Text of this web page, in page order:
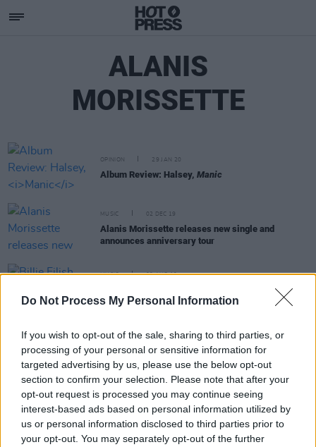
Do Not Process My Personal Information
If you wish to opt-out of the sale, sharing to third parties, or
processing of your personal or sensitive information for
targeted advertising by us, please use the below opt-out
section to confirm your selection. Please note that after your
opt-out request is processed you may continue seeing
interest-based ads based on personal information utilized by
us or personal information disclosed to third parties prior to
your opt-out. You may separately opt-out of the further
ALANIS
MORISSETTE
OPINION 29 JAN 20
Album Review: Halsey, Manic
MUSIC 02 DEC 19
Alanis Morissette releases new single and
announces anniversary tour
MUSIC 09 AUG 19
Billie Eilish follows Sinead O'Connor in making
history on the Alternative Songs Chart
MUSIC 28 FEB 19
On this day in 1996: Jagged Little Pill won Album
of the Year at the Grammys